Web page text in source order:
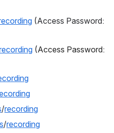
(Access Password:
(Access Password:
/recording
/recording